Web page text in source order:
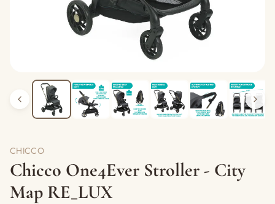
CHICCO
Chicco One4Ever Stroller - City
Map RE_LUX